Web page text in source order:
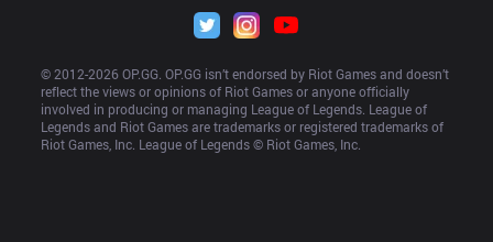
© 2012-2026 OP.GG. OP.GG isn’t endorsed by Riot Games and doesn’t
reflect the views or opinions of Riot Games or anyone officially
involved in producing or managing League of Legends. League of
Legends and Riot Games are trademarks or registered trademarks of
Riot Games, Inc. League of Legends © Riot Games, Inc.